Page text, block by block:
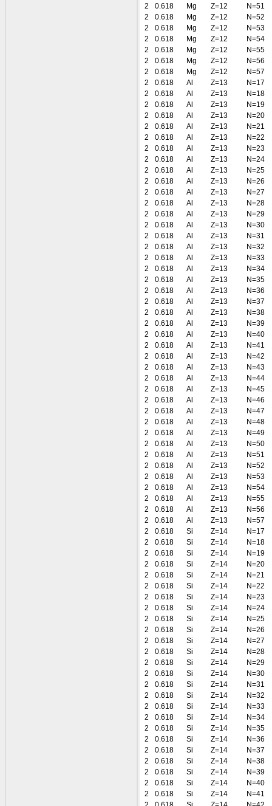
2
0.618 Mg Z=12
N=51
2
0.618 Mg Z=12
N=52
2
0.618 Mg Z=12
N=53
2
0.618 Mg Z=12
N=54
2
0.618 Mg Z=12
N=55
2
0.618 Mg Z=12
N=56
2
0.618 Mg Z=12
N=57
2
0.618 Al Z=13
N=17
2
0.618 Al Z=13
N=18
2
0.618 Al Z=13
N=19
2
0.618 Al Z=13
N=20
2
0.618 Al Z=13
N=21
2
0.618 Al Z=13
N=22
2
0.618 Al Z=13
N=23
2
0.618 Al Z=13
N=24
2
0.618 Al Z=13
N=25
2
0.618 Al Z=13
N=26
2
0.618 Al Z=13
N=27
2
0.618 Al Z=13
N=28
2
0.618 Al Z=13
N=29
2
0.618 Al Z=13
N=30
2
0.618 Al Z=13
N=31
2
0.618 Al Z=13
N=32
2
0.618 Al Z=13
N=33
2
0.618 Al Z=13
N=34
2
0.618 Al Z=13
N=35
2
0.618 Al Z=13
N=36
2
0.618 Al Z=13
N=37
2
0.618 Al Z=13
N=38
2
0.618 Al Z=13
N=39
2
0.618 Al Z=13
N=40
2
0.618 Al Z=13
N=41
2
0.618 Al Z=13
N=42
2
0.618 Al Z=13
N=43
2
0.618 Al Z=13
N=44
2
0.618 Al Z=13
N=45
2
0.618 Al Z=13
N=46
2
0.618 Al Z=13
N=47
2
0.618 Al Z=13
N=48
2
0.618 Al Z=13
N=49
2
0.618 Al Z=13
N=50
2
0.618 Al Z=13
N=51
2
0.618 Al Z=13
N=52
2
0.618 Al Z=13
N=53
2
0.618 Al Z=13
N=54
2
0.618 Al Z=13
N=55
2
0.618 Al Z=13
N=56
2
0.618 Al Z=13
N=57
2
0.618 Si Z=14
N=17
2
0.618 Si Z=14
N=18
2
0.618 Si Z=14
N=19
2
0.618 Si Z=14
N=20
2
0.618 Si Z=14
N=21
2
0.618 Si Z=14
N=22
2
0.618 Si Z=14
N=23
2
0.618 Si Z=14
N=24
2
0.618 Si Z=14
N=25
2
0.618 Si Z=14
N=26
2
0.618 Si Z=14
N=27
2
0.618 Si Z=14
N=28
2
0.618 Si Z=14
N=29
2
0.618 Si Z=14
N=30
2
0.618 Si Z=14
N=31
2
0.618 Si Z=14
N=32
2
0.618 Si Z=14
N=33
2
0.618 Si Z=14
N=34
2
0.618 Si Z=14
N=35
2
0.618 Si Z=14
N=36
2
0.618 Si Z=14
N=37
2
0.618 Si Z=14
N=38
2
0.618 Si Z=14
N=39
2
0.618 Si Z=14
N=40
2
0.618 Si Z=14
N=41